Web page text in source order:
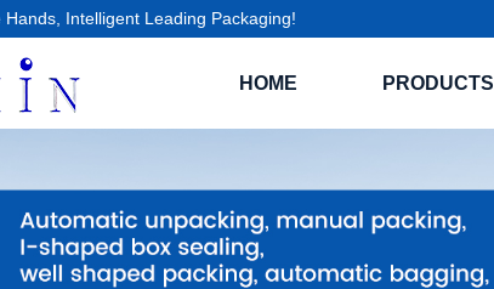
Hands, Intelligent Leading Packaging!
HOME PRODUCTS